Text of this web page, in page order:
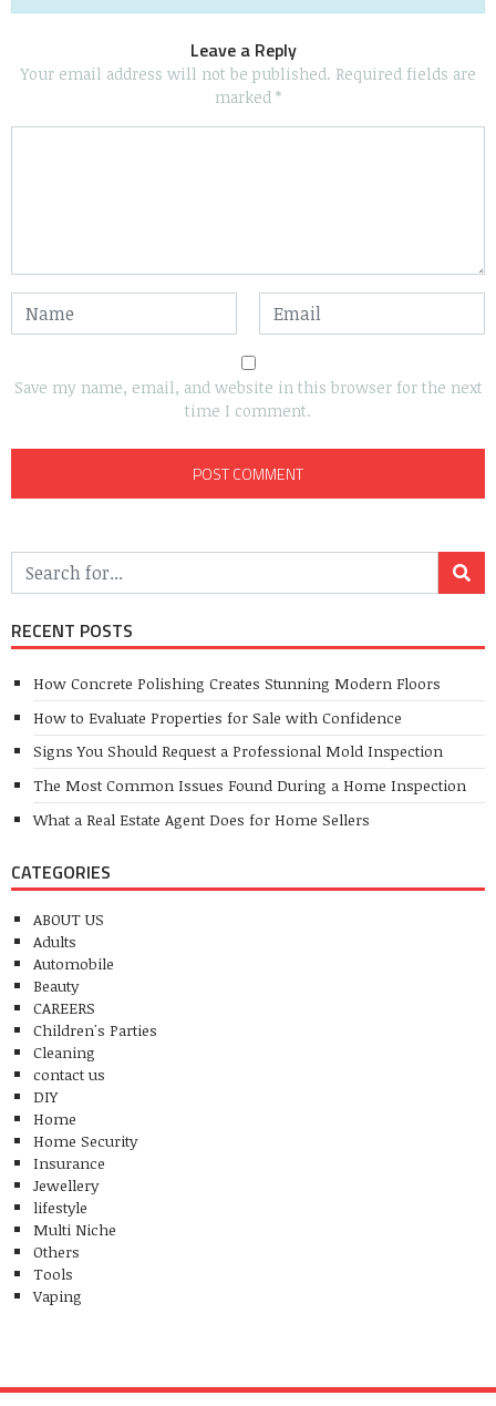
Leave a Reply
Your email address will not be published. Required fields are
marked *
Save my name, email, and website in this browser for the next
time I comment.
RECENT POSTS
How Concrete Polishing Creates Stunning Modern Floors
How to Evaluate Properties for Sale with Confidence
Signs You Should Request a Professional Mold Inspection
The Most Common Issues Found During a Home Inspection
What a Real Estate Agent Does for Home Sellers
CATEGORIES
ABOUT US
Adults
Automobile
Beauty
CAREERS
Children's Parties
Cleaning
contact us
DIY
Home
Home Security
Insurance
Jewellery
lifestyle
Multi Niche
Others
Tools
Vaping